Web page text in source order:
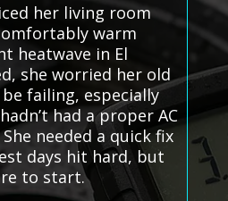
her living room
warm
heatwave in El
she worried her old
failing, especially
had a proper AC
needed a quick fix
days hit hard, but
to start.